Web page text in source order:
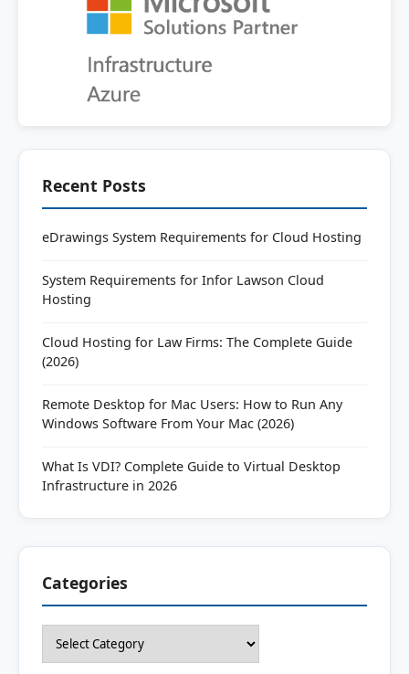
Recent Posts
eDrawings System Requirements for Cloud Hosting
System Requirements for Infor Lawson Cloud
Hosting
Cloud Hosting for Law Firms: The Complete Guide
(2026)
Remote Desktop for Mac Users: How to Run Any
Windows Software From Your Mac (2026)
What Is VDI? Complete Guide to Virtual Desktop
Infrastructure in 2026
Categories
Categories